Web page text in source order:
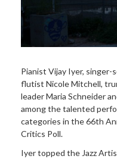
Pianist Vijay Iyer, singer-
flutist Nicole Mitchell,
leader Maria Schneider
among the talented
categories in the 66th
Critics Poll.
Iyer topped the Jazz